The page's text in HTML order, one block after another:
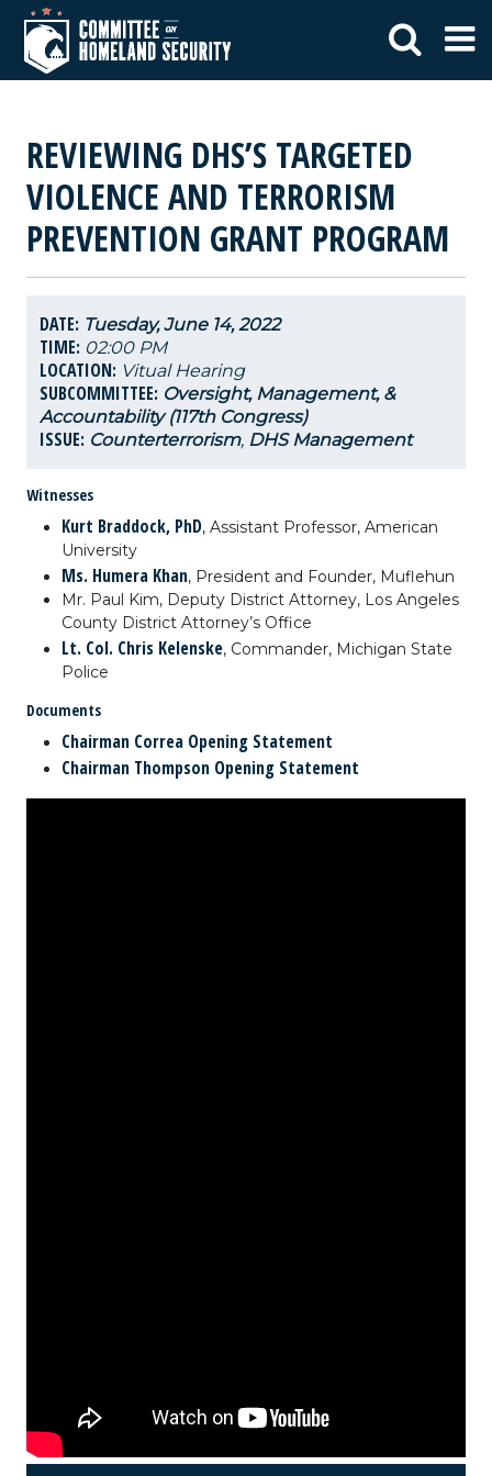
REVIEWING DHS’S TARGETED
VIOLENCE AND TERRORISM
PREVENTION GRANT PROGRAM
DATE: Tuesday, June 14, 2022
TIME: 02:00 PM
LOCATION: Vitual Hearing
SUBCOMMITTEE: Oversight, Management, &
Accountability (117th Congress)
ISSUE: Counterterrorism, DHS Management
Witnesses
Kurt Braddock, PhD, Assistant Professor, American
University
Ms. Humera Khan, President and Founder, Muflehun
Mr. Paul Kim, Deputy District Attorney, Los Angeles
County District Attorney’s Office
Lt. Col. Chris Kelenske, Commander, Michigan State
Police
Documents
Chairman Correa Opening Statement
Chairman Thompson Opening Statement